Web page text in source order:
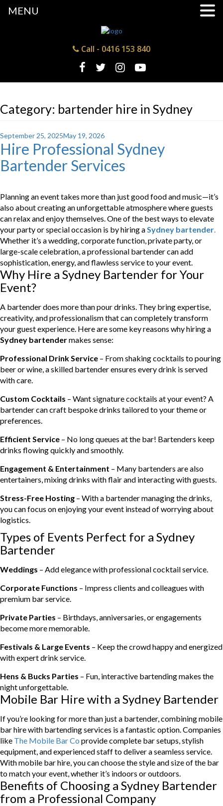
Call - 0416 153 840
Category: bartender hire in Sydney
Posted
on
September 25, 2025May 19, 2026
Hire Professional Sydney
Bartender Services
Planning an event takes more than just good food and music—it’s
also about creating an unforgettable atmosphere where guests
can relax and enjoy themselves. One of the best ways to elevate
your party or special occasion is by hiring aSydney bartender.
Whether it’s a wedding, corporate function, private party, or
large-scale celebration, a professional bartender can add
sophistication, energy, and flawless service to your event.
Why Hire a Sydney Bartender for Your
Event?
A bartender does more than pour drinks. They bring expertise,
creativity, and professionalism that can completely transform
your guest experience. Here are some key reasons why hiring a
Sydney bartendermakes sense:
Professional Drink Service – From shaking cocktails to pouring
beer or wine, a skilled bartender ensures every drink is served
with care.
Custom Cocktails – Want signature cocktails at your event? A
bartender can craft bespoke drinks tailored to your theme or
preferences.
Efficient Service – No long queues at the bar! Bartenders keep
drinks flowing quickly and smoothly.
Engagement & Entertainment – Many bartenders are also
entertainers, mixing drinks with flair and interacting with guests.
Stress-Free Hosting – With a bartender managing the drinks,
you can focus on enjoying your event instead of worrying about
logistics.
Types of Events Perfect for a Sydney
Bartender
Weddings – Add elegance with professional cocktail service.
Corporate Functions – Impress clients and colleagues with
premium bar service.
Private Parties – Birthdays, anniversaries, or engagements
become more memorable.
Festivals & Large Events – Keep the crowd happy and energized
with expert drink service.
Hens & Bucks Parties – Fun, interactive bartending makes the
night unforgettable.
Mobile Bar Hire with a Sydney Bartender
If you’re looking for more than just a bartender, combining mobile
bar hire with bartending services is a fantastic option. Companies
like The Mobile Bar Co provide complete bar setups, stylish
equipment, and experienced staff to deliver a seamless service.
With mobile bar hire, you can choose the style and size of the bar
to match your event, whether it’s indoors or outdoors.
Benefits of Choosing a Sydney Bartender
from a Professional Company
MENU